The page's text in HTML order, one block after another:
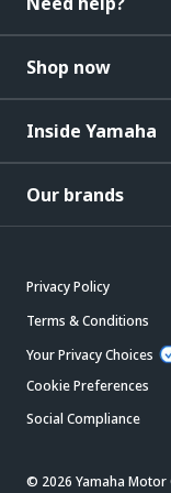
Shop now
Inside Yamaha
Our brands
Privacy Policy
Terms & Conditions
Your Privacy Choices
Cookie Preferences
Social Compliance
© 2026 Yamaha Motor